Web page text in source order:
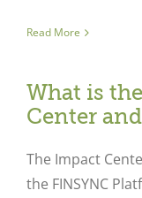
Read More
What is
Center
The Impact
the FINSYNC